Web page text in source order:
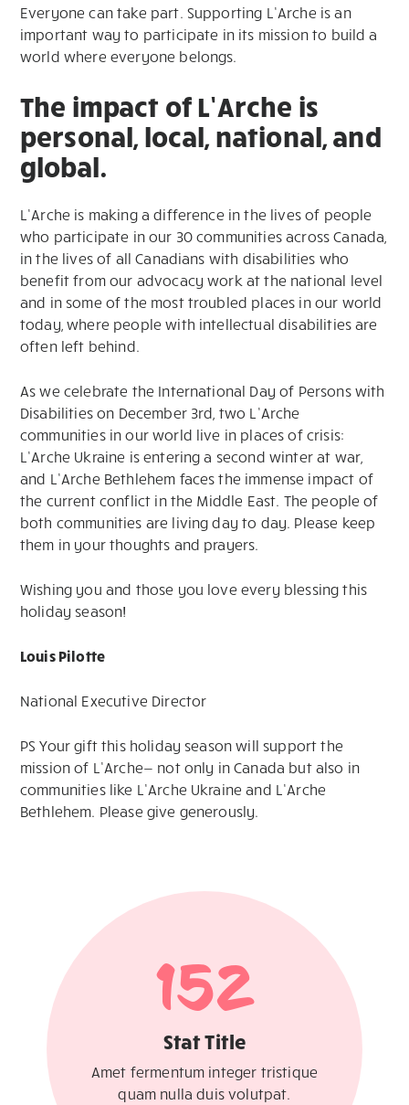
Everyone can take part. Supporting L’Arche is an
important way to participate in its mission to build a
world where everyone belongs.
The impact of L’Arche is
personal, local, national, and
global.
L’Arche is making a difference in the lives of people
who participate in our 30 communities across Canada,
in the lives of all Canadians with disabilities who
benefit from our advocacy work at the national level
and in some of the most troubled places in our world
today, where people with intellectual disabilities are
often left behind.
As we celebrate the International Day of Persons with
Disabilities on December 3rd, two L’Arche
communities in our world live in places of crisis:
L’Arche Ukraine is entering a second winter at war,
and L’Arche Bethlehem faces the immense impact of
the current conflict in the Middle East. The people of
both communities are living day to day. Please keep
them in your thoughts and prayers.
Wishing you and those you love every blessing this
holiday season!
Louis Pilotte
National Executive Director
PS Your gift this holiday season will support the
mission of L’Arche— not only in Canada but also in
communities like L’Arche Ukraine and L’Arche
Bethlehem. Please give generously.
152
Stat Title
Amet fermentum integer tristique
quam nulla duis volutpat.